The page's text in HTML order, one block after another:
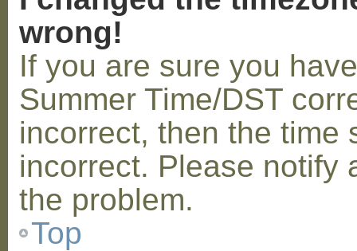
wrong!
If you are sure you
Summer Time/DST
incorrect, then the time
incorrect. Please notify
the problem.
Top